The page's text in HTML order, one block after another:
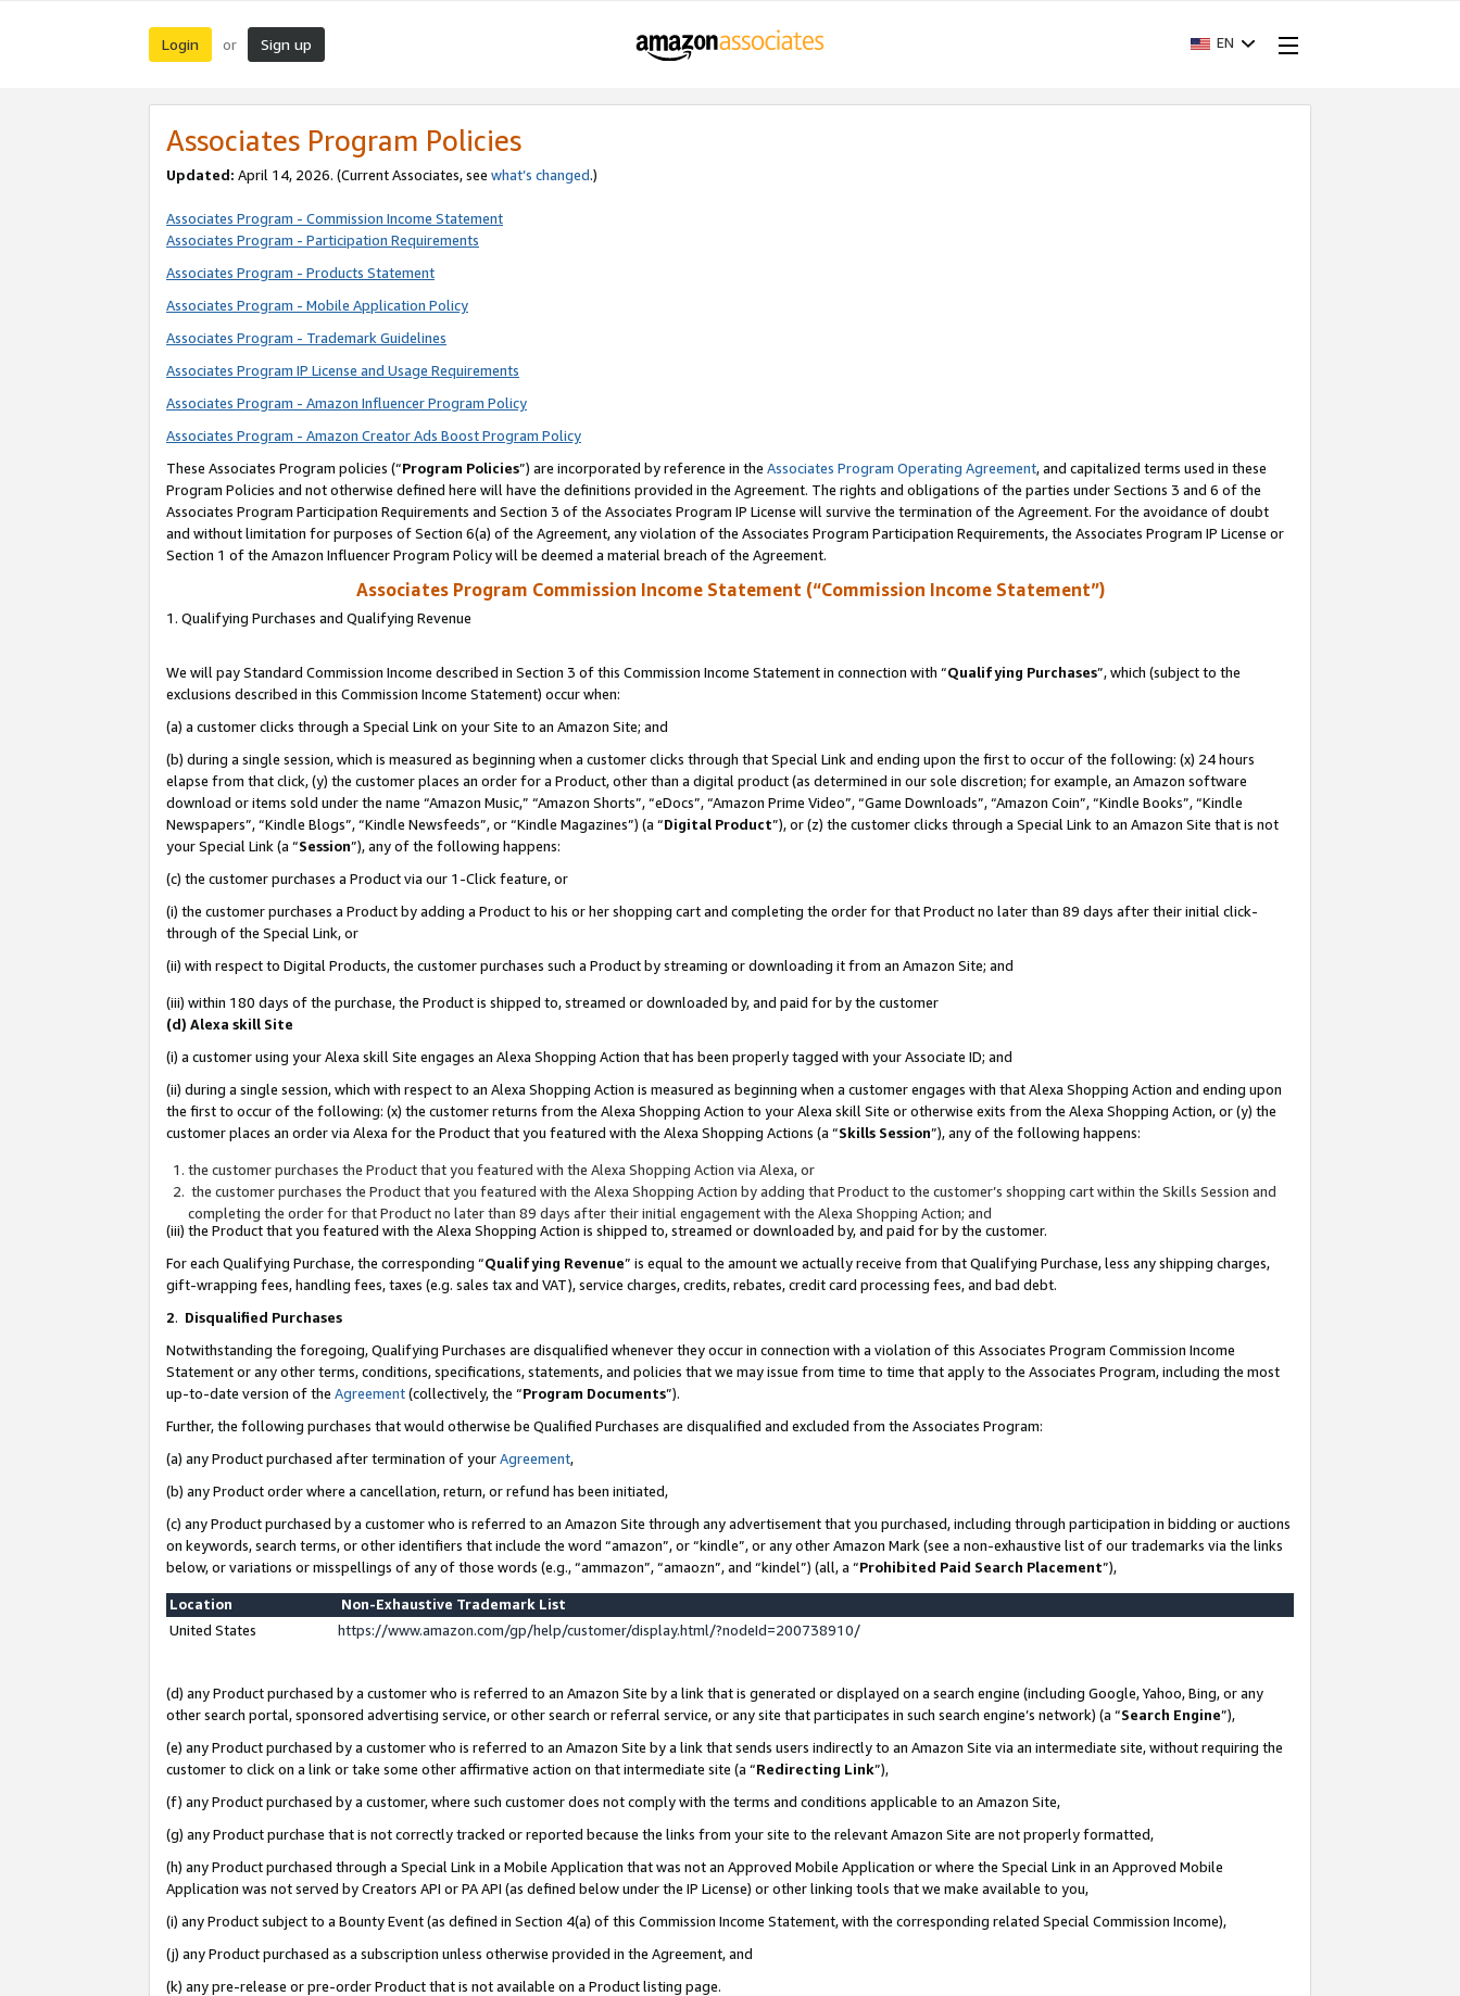
Login or Sign up EN
Associates Program Policies
Updated: April 14, 2026. (Current Associates, see what’s changed.)
Associates Program - Commission Income Statement
Associates Program - Participation Requirements
Associates Program - Products Statement
Associates Program - Mobile Application Policy
Associates Program - Trademark Guidelines
Associates Program IP License and Usage Requirements
Associates Program - Amazon Influencer Program Policy
Associates Program - Amazon Creator Ads Boost Program Policy
These Associates Program policies (“Program Policies”) are incorporated by reference in the Associates Program Operating Agreement, and capitalized terms used in these
Program Policies and not otherwise defined here will have the definitions provided in the Agreement. The rights and obligations of the parties under Sections 3 and 6 of the
Associates Program Participation Requirements and Section 3 of the Associates Program IP License will survive the termination of the Agreement. For the avoidance of doubt
and without limitation for purposes of Section 6(a) of the Agreement, any violation of the Associates Program Participation Requirements, the Associates Program IP License or
Section 1 of the Amazon Influencer Program Policy will be deemed a material breach of the Agreement.
Associates Program Commission Income Statement (“Commission Income Statement”)
1. Qualifying Purchases and Qualifying Revenue
We will pay Standard Commission Income described in Section 3 of this Commission Income Statement in connection with “Qualifying Purchases”, which (subject to the
exclusions described in this Commission Income Statement) occur when:
(a) a customer clicks through a Special Link on your Site to an Amazon Site; and
(b) during a single session, which is measured as beginning when a customer clicks through that Special Link and ending upon the first to occur of the following: (x) 24 hours
elapse from that click, (y) the customer places an order for a Product, other than a digital product (as determined in our sole discretion; for example, an Amazon software
download or items sold under the name “Amazon Music,” “Amazon Shorts”, “eDocs”, “Amazon Prime Video”, “Game Downloads”, “Amazon Coin”, “Kindle Books”, “Kindle
Newspapers”, “Kindle Blogs”, “Kindle Newsfeeds”, or “Kindle Magazines”) (a “Digital Product”), or (z) the customer clicks through a Special Link to an Amazon Site that is not
your Special Link (a “Session”), any of the following happens:
(c) the customer purchases a Product via our 1-Click feature, or
(i) the customer purchases a Product by adding a Product to his or her shopping cart and completing the order for that Product no later than 89 days after their initial click-
through of the Special Link, or
(ii) with respect to Digital Products, the customer purchases such a Product by streaming or downloading it from an Amazon Site; and
(iii) within 180 days of the purchase, the Product is shipped to, streamed or downloaded by, and paid for by the customer
(d) Alexa skill Site
(i) a customer using your Alexa skill Site engages an Alexa Shopping Action that has been properly tagged with your Associate ID; and
(ii) during a single session, which with respect to an Alexa Shopping Action is measured as beginning when a customer engages with that Alexa Shopping Action and ending upon
the first to occur of the following: (x) the customer returns from the Alexa Shopping Action to your Alexa skill Site or otherwise exits from the Alexa Shopping Action, or (y) the
customer places an order via Alexa for the Product that you featured with the Alexa Shopping Actions (a “Skills Session”), any of the following happens:
the customer purchases the Product that you featured with the Alexa Shopping Action via Alexa, or
the customer purchases the Product that you featured with the Alexa Shopping Action by adding that Product to the customer’s shopping cart within the Skills Session and
completing the order for that Product no later than 89 days after their initial engagement with the Alexa Shopping Action; and
(iii) the Product that you featured with the Alexa Shopping Action is shipped to, streamed or downloaded by, and paid for by the customer.
For each Qualifying Purchase, the corresponding “Qualifying Revenue” is equal to the amount we actually receive from that Qualifying Purchase, less any shipping charges,
gift-wrapping fees, handling fees, taxes (e.g. sales tax and VAT), service charges, credits, rebates, credit card processing fees, and bad debt.
2. Disqualified Purchases
Notwithstanding the foregoing, Qualifying Purchases are disqualified whenever they occur in connection with a violation of this Associates Program Commission Income
Statement or any other terms, conditions, specifications, statements, and policies that we may issue from time to time that apply to the Associates Program, including the most
up-to-date version of the Agreement(collectively, the “Program Documents”).
Further, the following purchases that would otherwise be Qualified Purchases are disqualified and excluded from the Associates Program:
(a) any Product purchased after termination of yourAgreement,
(b) any Product order where a cancellation, return, or refund has been initiated,
(c) any Product purchased by a customer who is referred to an Amazon Site through any advertisement that you purchased, including through participation in bidding or auctions
on keywords, search terms, or other identifiers that include the word “amazon”, or “kindle”, or any other Amazon Mark (see a non-exhaustive list of our trademarks via the links
below, or variations or misspellings of any of those words (e.g., “ammazon”, “amaozn”, and “kindel”) (all, a “Prohibited Paid Search Placement”),
Location
Non-Exhaustive Trademark List
United States
https://www.amazon.com/gp/help/customer/display.html/?nodeId=200738910/
(d) any Product purchased by a customer who is referred to an Amazon Site by a link that is generated or displayed on a search engine (including Google, Yahoo, Bing, or any
other search portal, sponsored advertising service, or other search or referral service, or any site that participates in such search engine’s network) (a “Search Engine”),
(e) any Product purchased by a customer who is referred to an Amazon Site by a link that sends users indirectly to an Amazon Site via an intermediate site, without requiring the
customer to click on a link or take some other affirmative action on that intermediate site (a “Redirecting Link”),
(f) any Product purchased by a customer, where such customer does not comply with the terms and conditions applicable to an Amazon Site,
(g) any Product purchase that is not correctly tracked or reported because the links from your site to the relevant Amazon Site are not properly formatted,
(h) any Product purchased through a Special Link in a Mobile Application that was not an Approved Mobile Application or where the Special Link in an Approved Mobile
Application was not served by Creators API or PA API (as defined below under the IP License) or other linking tools that we make available to you,
(i) any Product subject to a Bounty Event (as defined in Section 4(a) of this Commission Income Statement, with the corresponding related Special Commission Income),
(j) any Product purchased as a subscription unless otherwise provided in the Agreement, and
(k) any pre-release or pre-order Product that is not available on a Product listing page.